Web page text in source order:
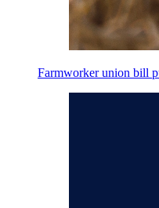
Farmworker union bill